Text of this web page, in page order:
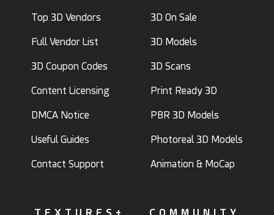
Top 3D Vendors
Full Vendor List
3D Coupon Codes
Content Licensing
DMCA Notice
Useful Guides
Contact Support
3D On Sale
3D Models
3D Scans
Print Ready 3D
PBR 3D Models
Photoreal 3D Models
Animation & MoCap